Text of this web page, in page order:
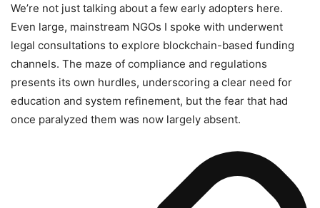
We’re not just talking about a few early adopters here.
Even large, mainstream NGOs I spoke with underwent
legal consultations to explore blockchain-based funding
channels. The maze of compliance and regulations
presents its own hurdles, underscoring a clear need for
education and system refinement, but the fear that had
once paralyzed them was now largely absent.